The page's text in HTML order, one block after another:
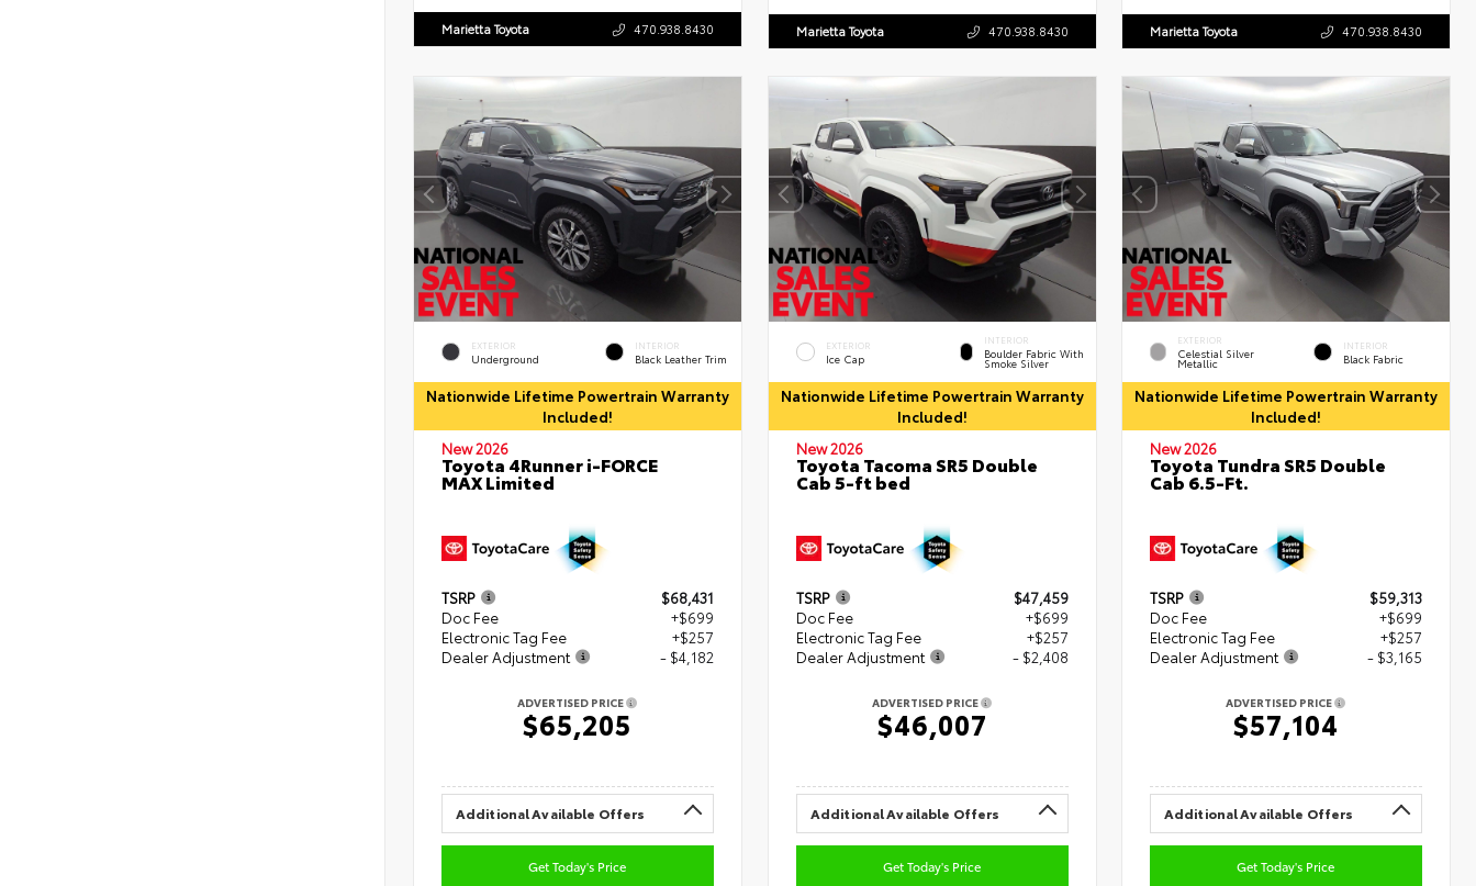
Marietta Toyota 470.938.8430 Marietta Toyota 470.938.8430 Marietta Toyota 470.938.8430
EXTERIOR
Underground
INTERIOR
Black Leather Trim
Nationwide Lifetime Powertrain Warranty
Included!
New 2026
Toyota 4Runner i-FORCE
MAX Limited
TSRP
$68,431
Doc Fee
+$699
Electronic Tag Fee
+$257
Dealer Adjustment
- $4,182
ADVERTISED PRICE
$65,205
Additional Available Offers
Get Today's Price
EXTERIOR
Ice Cap
INTERIOR
Boulder Fabric With
Smoke Silver
Nationwide Lifetime Powertrain Warranty
Included!
New 2026
Toyota Tacoma SR5 Double
Cab 5-ft bed
TSRP
$47,459
Doc Fee
+$699
Electronic Tag Fee
+$257
Dealer Adjustment
- $2,408
ADVERTISED PRICE
$46,007
Additional Available Offers
Get Today's Price
EXTERIOR
Celestial Silver
Metallic
INTERIOR
Black Fabric
Nationwide Lifetime Powertrain Warranty
Included!
New 2026
Toyota Tundra SR5 Double
Cab 6.5-Ft.
TSRP
$59,313
Doc Fee
+$699
Electronic Tag Fee
+$257
Dealer Adjustment
- $3,165
ADVERTISED PRICE
$57,104
Additional Available Offers
Get Today's Price